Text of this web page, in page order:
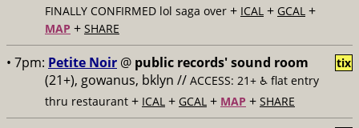
FINALLY CONFIRMED lol saga over + ICAL + GCAL +
MAP + SHARE
• 7pm: Petite Noir @ public records' sound room
(21+), gowanus, bklyn // ACCESS: 21+ ♿️ flat entry
thru restaurant + ICAL + GCAL + MAP + SHARE
tix